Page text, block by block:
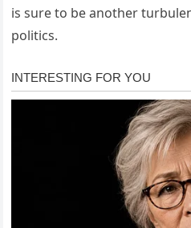
is sure to be another
politics.